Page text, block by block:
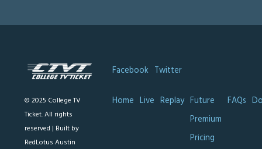
© 2025 College TV
Ticket. All rights
reserved | Built by
RedLotus Austin
Facebook Twitter
Home Live Replay Future
Premium
Pricing
FAQs